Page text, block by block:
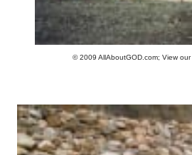
© 2009 AllAboutGOD.com; View our